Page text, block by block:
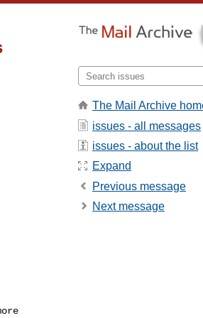
The Mail Archive
issues - all messages
issues - about the list
Expand
Previous message
Next message